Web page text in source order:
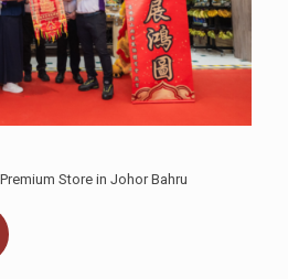
Store in Johor Bahru